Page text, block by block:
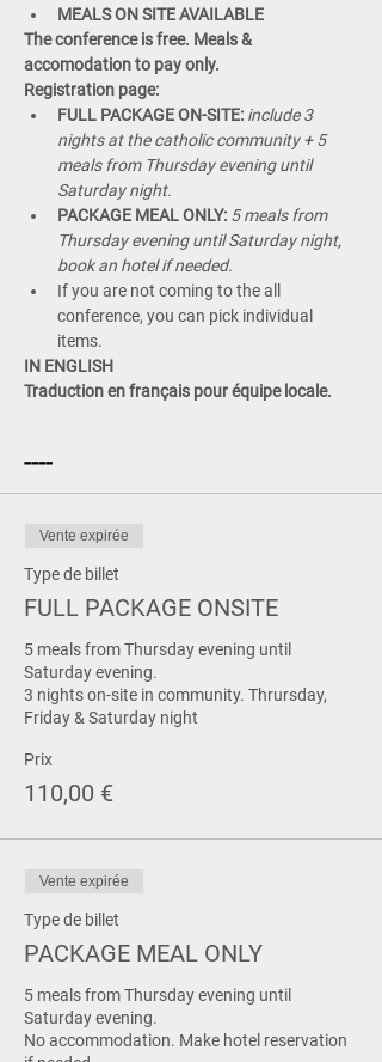
MEALS ON SITE AVAILABLE
The conference is free. Meals &
accomodation to pay only.
Registration page:
FULL PACKAGE ON-SITE: include 3
nights at the catholic community + 5
meals from Thursday evening until
Saturday night.
PACKAGE MEAL ONLY: 5 meals from
Thursday evening until Saturday night,
book an hotel if needed.
If you are not coming to the all
conference, you can pick individual
items.
IN ENGLISH
Traduction en français pour équipe locale.
----
Vente expirée
Type de billet
FULL PACKAGE ONSITE
5 meals from Thursday evening until
Saturday evening.
3 nights on-site in community. Thrursday,
Friday & Saturday night
Prix
110,00 €
Vente expirée
Type de billet
PACKAGE MEAL ONLY
5 meals from Thursday evening until
Saturday evening.
No accommodation. Make hotel reservation